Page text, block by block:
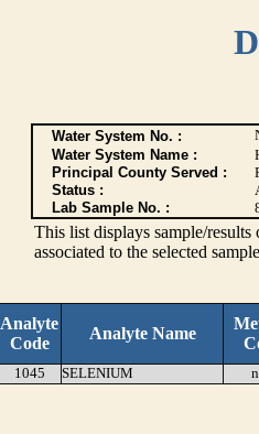
Water System No. :
Water System Name :
Principal County Served :
Status :
Lab Sample No. :
This list displays sample/
associated to the selected
Analyte
Code
Analyte Name
1045 SELENIUM